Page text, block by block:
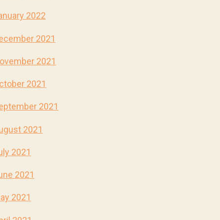
2022
2021
2021
2021
2021
2021
2021
2021
2021